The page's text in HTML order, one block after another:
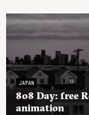
JAPAN
808 Day: free
animation